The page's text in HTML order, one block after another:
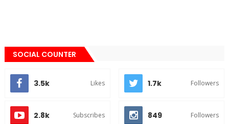
SOCIAL COUNTER
3.5k Likes 1.7k Followers
2.8k Subscribes 849 Followers